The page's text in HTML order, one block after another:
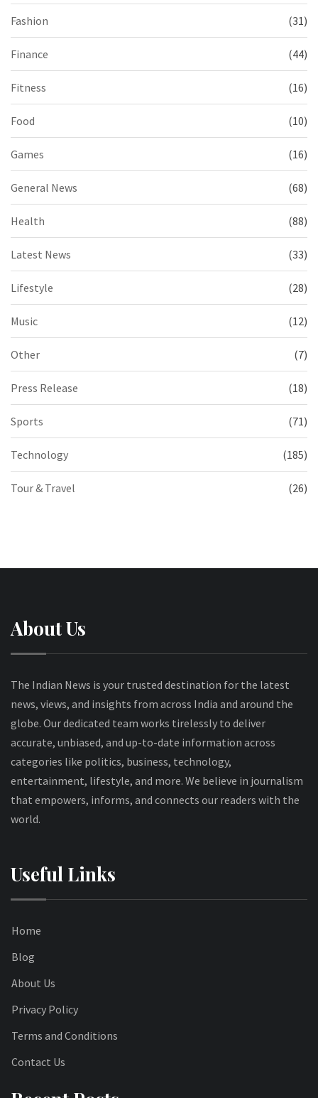
Fashion (31)
Finance (44)
Fitness (16)
Food (10)
Games (16)
General News (68)
Health (88)
Latest News (33)
Lifestyle (28)
Music (12)
Other (7)
Press Release (18)
Sports (71)
Technology (185)
Tour & Travel (26)
About Us
The Indian News is your trusted destination for the latest
news, views, and insights from across India and around the
globe. Our dedicated team works tirelessly to deliver
accurate, unbiased, and up-to-date information across
categories like politics, business, technology,
entertainment, lifestyle, and more. We believe in journalism
that empowers, informs, and connects our readers with the
world.
Useful Links
Home
Blog
About Us
Privacy Policy
Terms and Conditions
Contact Us